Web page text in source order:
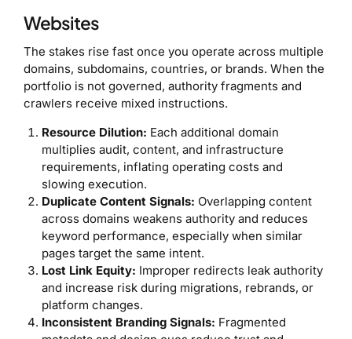
Websites
The stakes rise fast once you operate across multiple
domains, subdomains, countries, or brands. When the
portfolio is not governed, authority fragments and
crawlers receive mixed instructions.
Resource Dilution: Each additional domain
multiplies audit, content, and infrastructure
requirements, inflating operating costs and
slowing execution.
Duplicate Content Signals: Overlapping content
across domains weakens authority and reduces
keyword performance, especially when similar
pages target the same intent.
Lost Link Equity: Improper redirects leak authority
and increase risk during migrations, rebrands, or
platform changes.
Inconsistent Branding Signals: Fragmented